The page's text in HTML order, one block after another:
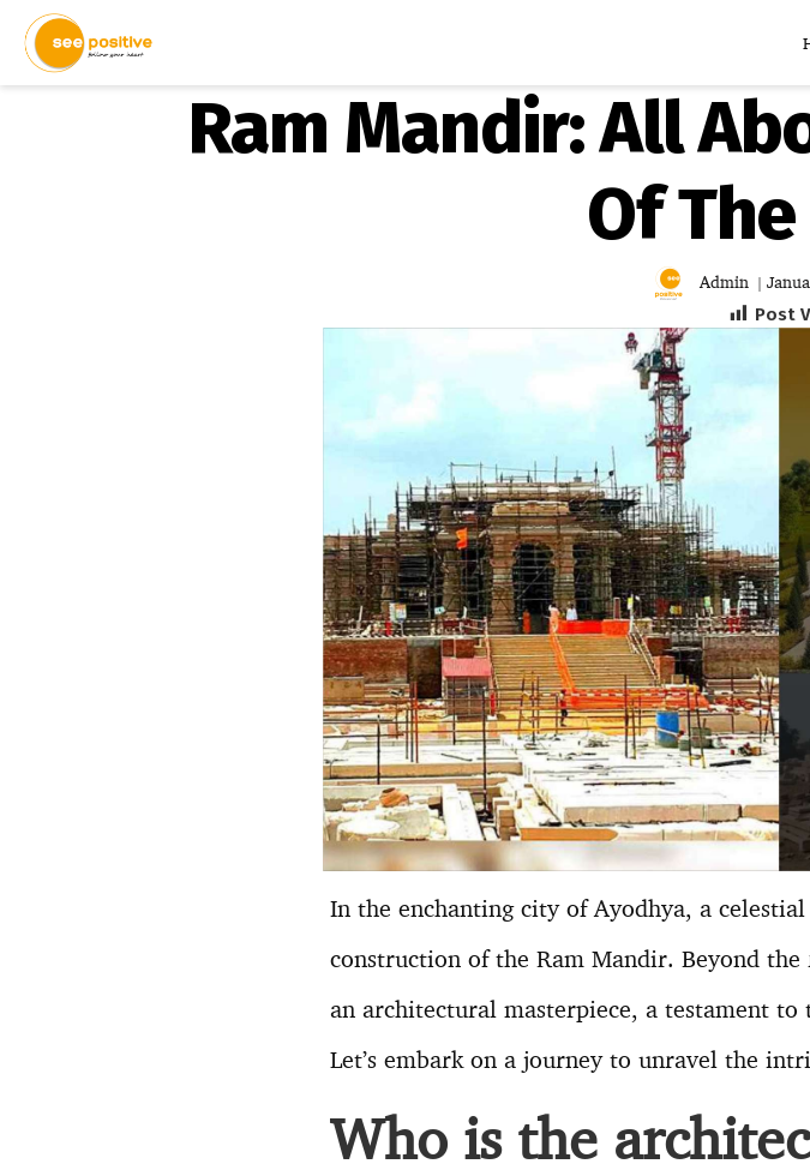
Ram Mandir: All
Of
Admin |
Post
In the enchanting city of Ayodhya, a
construction of the Ram Mandir. Beyond
an architectural masterpiece, a testament
Let’s embark on a journey to unravel the
Who is the